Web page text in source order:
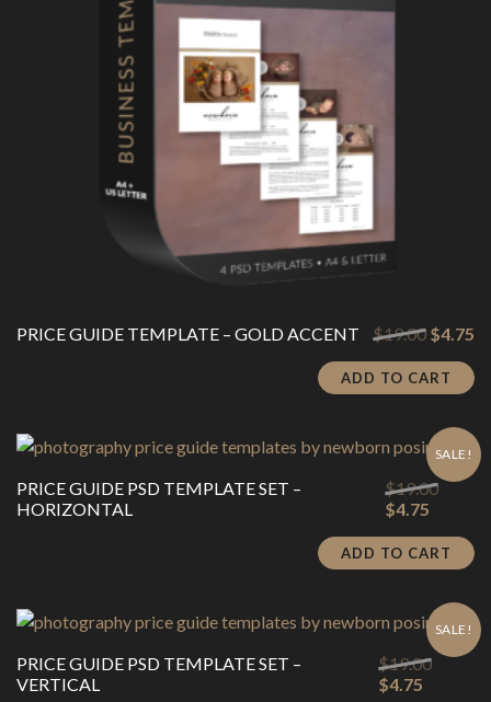
PRICE GUIDE TEMPLATE – GOLD ACCENT $19.00 Original
was:
$19.00.
$4.75
is:
ADD TO CART
SALE!
PRICE GUIDE PSD TEMPLATE SET –
HORIZONTAL
$19.00
$4.75Current
is:
$4.75.
ADD TO CART
SALE!
PRICE GUIDE PSD TEMPLATE SET –
VERTICAL
$19.00
$4.75